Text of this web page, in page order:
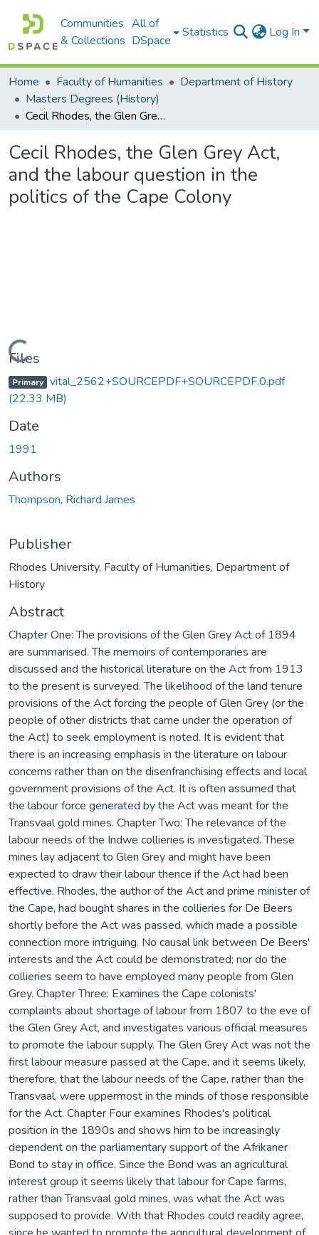
Communities
& Collections
All of
DSpace
Statistics Log In
Home Faculty of Humanities
Department of History
Masters Degrees (History)
Cecil Rhodes, the Glen Grey Act, and the labour question in the politics of the Cape Colony
Cecil Rhodes, the Glen Grey Act,
and the labour question in the
politics of the Cape Colony
Loading...
Files
Primary vital_2562+SOURCEPDF+SOURCEPDF.0.pdf
(22.33 MB)
Date
1991
Authors
Thompson, Richard James
Publisher
Rhodes University, Faculty of Humanities, Department of
History
Abstract
Chapter One: The provisions of the Glen Grey Act of 1894
are summarised. The memoirs of contemporaries are
discussed and the historical literature on the Act from 1913
to the present is surveyed. The likelihood of the land tenure
provisions of the Act forcing the people of Glen Grey (or the
people of other districts that came under the operation of
the Act) to seek employment is noted. It is evident that
there is an increasing emphasis in the literature on labour
concerns rather than on the disenfranchising effects and local
government provisions of the Act. It is often assumed that
the labour force generated by the Act was meant for the
Transvaal gold mines. Chapter Two: The relevance of the
labour needs of the Indwe collieries is investigated. These
mines lay adjacent to Glen Grey and might have been
expected to draw their labour thence if the Act had been
effective. Rhodes, the author of the Act and prime minister of
the Cape, had bought shares in the collieries for De Beers
shortly before the Act was passed, which made a possible
connection more intriguing. No causal link between De Beers'
interests and the Act could be demonstrated; nor do the
collieries seem to have employed many people from Glen
Grey. Chapter Three: Examines the Cape colonists'
complaints about shortage of labour from 1807 to the eve of
the Glen Grey Act, and investigates various official measures
to promote the labour supply. The Glen Grey Act was not the
first labour measure passed at the Cape, and it seems likely,
therefore, that the labour needs of the Cape, rather than the
Transvaal, were uppermost in the minds of those responsible
for the Act. Chapter Four examines Rhodes's political
position in the 1890s and shows him to be increasingly
dependent on the parliamentary support of the Afrikaner
Bond to stay in office. Since the Bond was an agricultural
interest group it seems likely that labour for Cape farms,
rather than Transvaal gold mines, was what the Act was
supposed to provide. With that Rhodes could readily agree,